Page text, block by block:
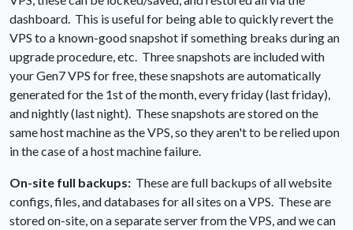
dashboard. This is useful for being able to quickly revert the
VPS to a known-good snapshot if something breaks during an
upgrade procedure, etc. Three snapshots are included with
your Gen7 VPS for free, these snapshots are automatically
generated for the 1st of the month, every friday (last friday),
and nightly (last night). These snapshots are stored on the
same host machine as the VPS, so they aren't to be relied upon
in the case of a host machine failure.
On-site full backups: These are full backups of all website
configs, files, and databases for all sites on a VPS. These are
stored on-site, on a separate server from the VPS, and we can